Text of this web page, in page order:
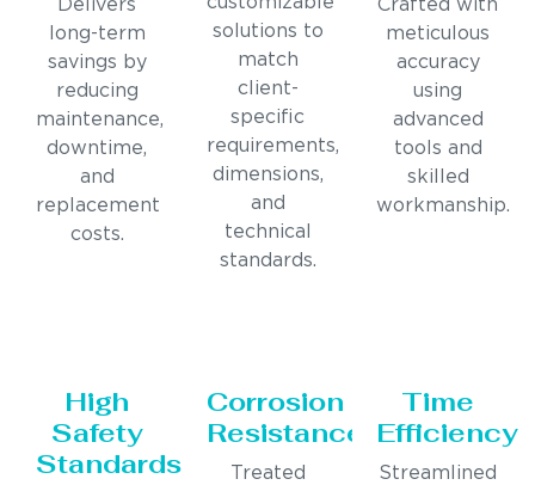
Delivers
long-term
savings by
reducing
maintenance,
downtime,
and
replacement
costs.
solutions to
match
client-
specific
requirements,
dimensions,
and
technical
standards.
Crafted with
meticulous
accuracy
using
advanced
tools and
skilled
workmanship.
High
Safety
Standards
Corrosion
Resistance
Treated
Time
Efficiency
Streamlined